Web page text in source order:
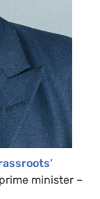
minister –